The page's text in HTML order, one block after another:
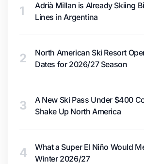
1
Adrià Millan is Already Skiing
Lines in Argentina
2
North American Ski Resort
Dates for 2026/27 Season
3
A New Ski Pass Under $400
Shake Up North America
4
What a Super El Niño Would
Winter 2026/27